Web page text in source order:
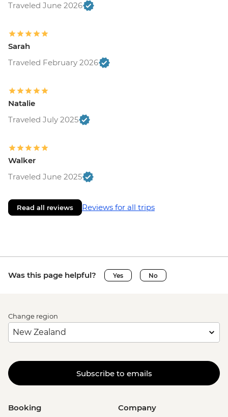
Traveled June 2026
Sarah
Traveled February 2026
Natalie
Traveled July 2025
Walker
Traveled June 2025
Read all reviews Reviews for all trips
Was this page helpful? Yes No
Change region
Subscribe to emails
Booking Company